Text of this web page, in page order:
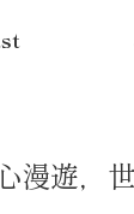
漫遊，